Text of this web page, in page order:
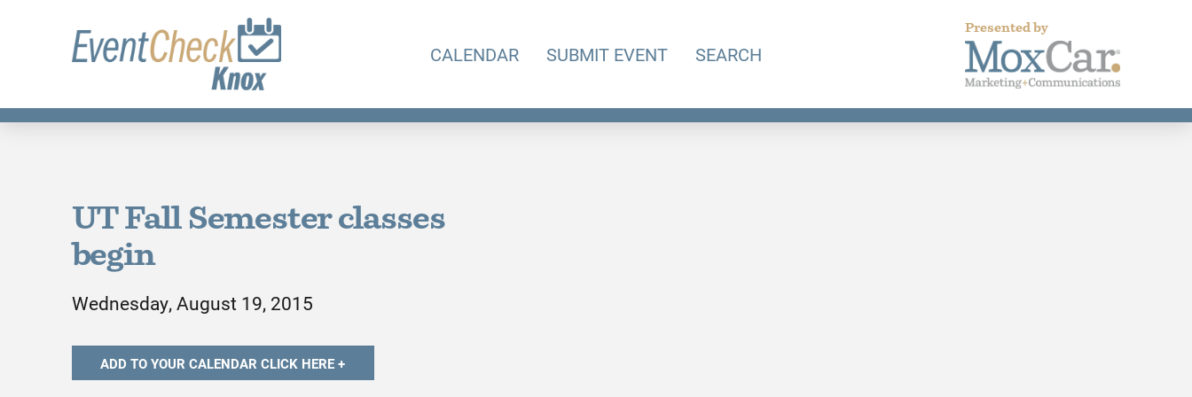
CALENDAR SUBMIT EVENT SEARCH
Presented by
UT Fall Semester classes
begin
Wednesday, August 19, 2015